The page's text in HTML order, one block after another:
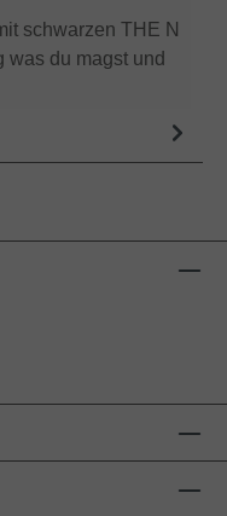
schwarzen THE N
was du magst und